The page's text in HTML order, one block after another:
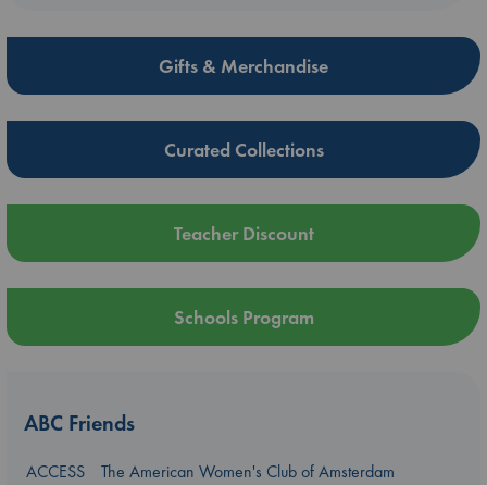
Gifts & Merchandise
Curated Collections
Teacher Discount
Schools Program
ABC Friends
ACCESS
The American Women's Club of Amsterdam